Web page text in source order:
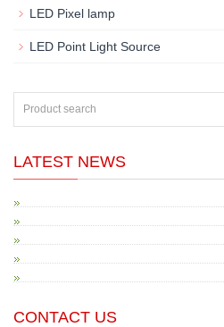
LED Pixel lamp
LED Point Light Source
LATEST NEWS
CONTACT US